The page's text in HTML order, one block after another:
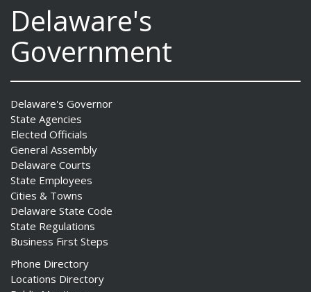
Delaware's
Government
Delaware's Governor
State Agencies
Elected Officials
General Assembly
Delaware Courts
State Employees
Cities & Towns
Delaware State Code
State Regulations
Business First Steps
Phone Directory
Locations Directory